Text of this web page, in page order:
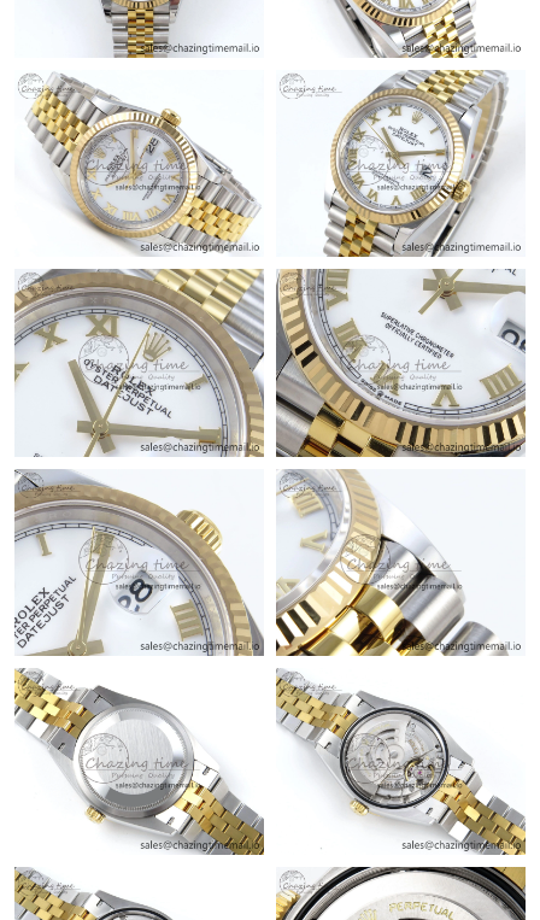
Just Sold: Milo from Paris on May 30, 2026 at 10:19 PM.
Just Sold: Zane from San Diego on May 16, 2026 at 12:24 PM.
Just Sold: Paul from Los Angeles on Jul 27, 2026 at 3:55 PM.
Just Sold: Diana from Orlando on May 26, 2026 at 4:50 PM.
Just Sold: Kara from Dallas on Jun 05, 2026 at 11:25 AM.
Just Sold: Lily from Singapore on Jun 02, 2026 at 8:38 AM.
Just Sold: Peter from Phoenix on May 11, 2026 at 5:01 PM.
Just Sold: Jack from Vancouver on Jun 20, 2026 at 4:43 PM.
Just Sold: Becky from Nashville on May 12, 2026 at 9:19 PM.
Just Sold: Frank from Hong Kong on Jun 22, 2026 at 12:34 PM.
Just Sold: Alice from Dallas on May 20, 2026 at 1:07 PM.
Just Sold: Kara from Washington, D.C. on May 31, 2026 at
10:57 AM.
Just Sold: Nina from Indianapolis on Jul 26, 2026 at 5:29 PM.